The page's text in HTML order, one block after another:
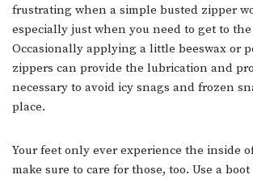
frustrating when a simple busted zipper
especially just when you need to get to
Occasionally applying a little beeswax or
zippers can provide the lubrication and
necessary to avoid icy snags and frozen
place.
Your feet only ever experience the inside
make sure to care for those, too. Use a